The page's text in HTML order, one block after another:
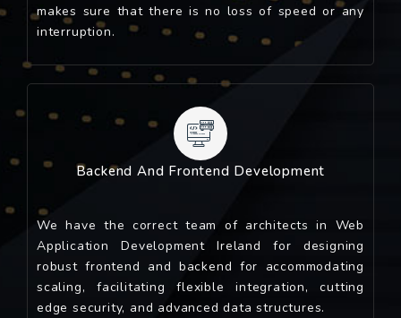
makes sure that there is no loss of speed or any
interruption.
Backend And Frontend Development
We have the correct team of architects in Web
Application Development Ireland for designing
robust frontend and backend for accommodating
scaling, facilitating flexible integration, cutting
edge security, and advanced data structures.